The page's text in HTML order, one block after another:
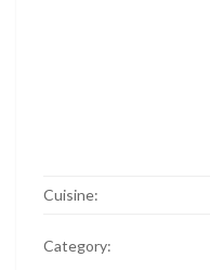
Cuisine:
Category: